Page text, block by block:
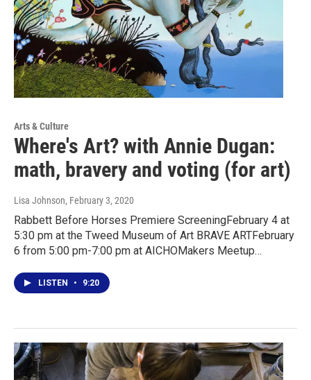
Arts & Culture
Where's Art? with Annie Dugan:
math, bravery and voting (for art)
Lisa Johnson, February 3, 2020
Rabbett Before Horses Premiere ScreeningFebruary 4 at
5:30 pm at the Tweed Museum of Art BRAVE ARTFebruary
6 from 5:00 pm-7:00 pm at AICHOMakers Meetup…
LISTEN • 9:20